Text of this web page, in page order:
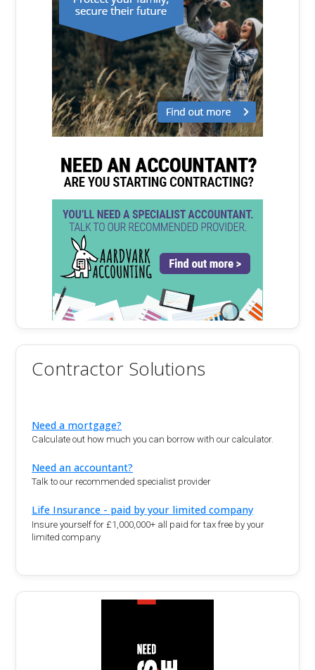
Contractor Solutions
Need a mortgage?
Calculate out how much you can borrow with our calculator.
Need an accountant?
Talk to our recommended specialist provider
Life Insurance - paid by your limited company
Insure yourself for £1,000,000+ all paid for tax free by your
limited company